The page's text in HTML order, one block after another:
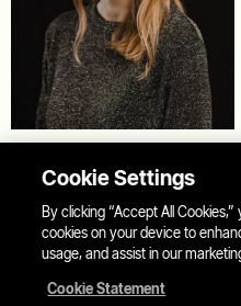
Johanna is a product
about bringing ideas to life
place. Besides her life-long
her interests are in health,
Cookie Settings
By clicking “Accept All
cookies on your device to
usage, and assist in our
Cookie Statement